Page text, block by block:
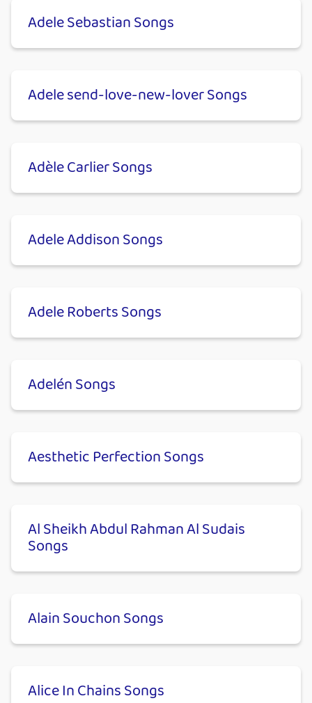
Adele Sebastian Songs
Adele send-love-new-lover Songs
Adèle Carlier Songs
Adele Addison Songs
Adele Roberts Songs
Adelén Songs
Aesthetic Perfection Songs
Al Sheikh Abdul Rahman Al Sudais
Songs
Alain Souchon Songs
Alice In Chains Songs